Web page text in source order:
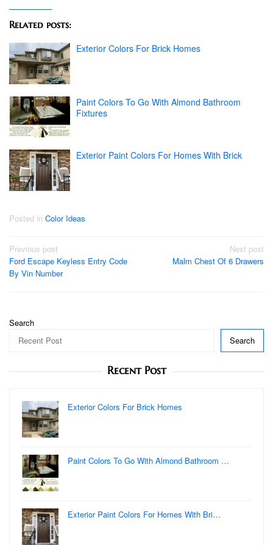
Related posts:
Exterior Colors For Brick Homes
Paint Colors To Go With Almond Bathroom
Fixtures
Exterior Paint Colors For Homes With Brick
Posted in Color Ideas
Post
navigation
Previous post
Ford Escape Keyless Entry Code
By Vin Number
Next post
Malm Chest Of 6 Drawers
Search
Search
Recent Post
Exterior Colors For Brick Homes
Paint Colors To Go With Almond Bathroom …
Exterior Paint Colors For Homes With Bri…